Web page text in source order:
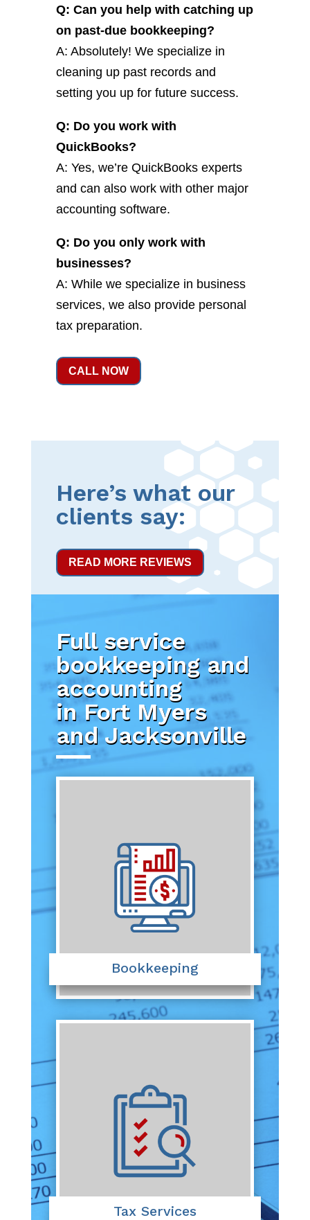
Q: Can you help with catching up
on past-due bookkeeping?
A: Absolutely! We specialize in
cleaning up past records and
setting you up for future success.
Q: Do you work with
QuickBooks?
A: Yes, we’re QuickBooks experts
and can also work with other major
accounting software.
Q: Do you only work with
businesses?
A: While we specialize in business
services, we also provide personal
tax preparation.
CALL NOW
Here’s what our
clients say:
READ MORE REVIEWS
Full service
bookkeeping and
accounting
in Fort Myers
and Jacksonville
Bookkeeping
Tax Services